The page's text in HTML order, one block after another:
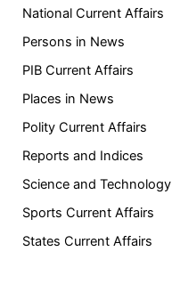
National Current Affairs
Persons in News
PIB Current Affairs
Places in News
Polity Current Affairs
Reports and Indices
Science and Technology
Sports Current Affairs
States Current Affairs